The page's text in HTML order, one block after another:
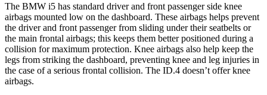
The BMW i5 has standard driver and front passenger side knee
airbags mounted low on the dashboard. These airbags helps prevent
the driver and front passenger from sliding under their seatbelts or
the main frontal airbags; this keeps them better positioned during a
collision for maximum protection. Knee airbags also help keep the
legs from striking the dashboard, preventing knee and leg injuries in
the case of a serious frontal collision. The ID.4 doesn’t offer knee
airbags.